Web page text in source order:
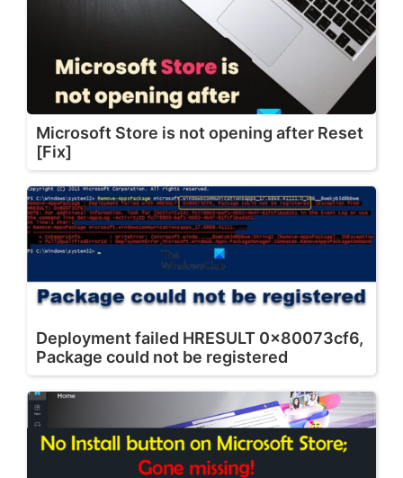
Microsoft Store is not opening after Reset
[Fix]
Deployment failed HRESULT 0x80073cf6,
Package could not be registered